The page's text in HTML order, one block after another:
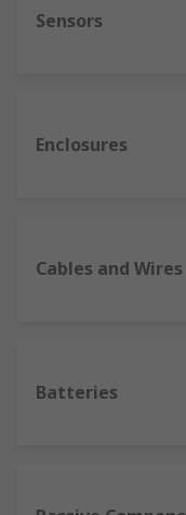
Sensors
Enclosures
Cables and Wires
Batteries